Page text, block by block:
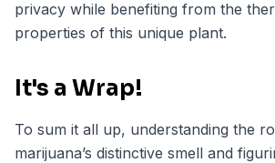
privacy while benefiting from the
properties of this unique plant.
It's a Wrap!
To sum it all up, understanding the
marijuana’s distinctive smell and